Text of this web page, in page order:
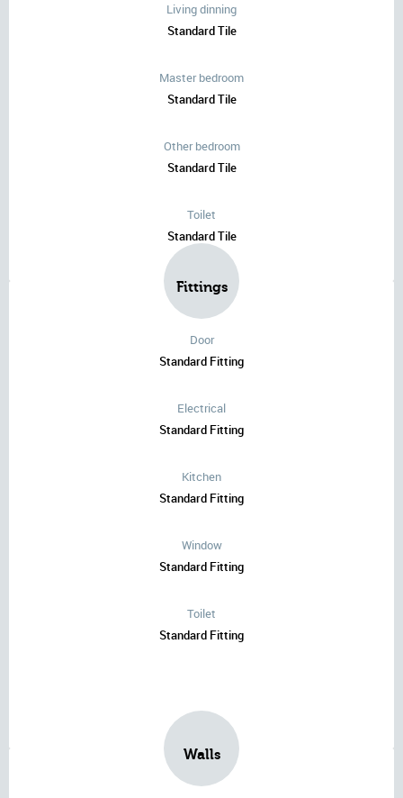
Living dinning
Standard Tile
Master bedroom
Standard Tile
Other bedroom
Standard Tile
Toilet
Standard Tile
Fittings
Door
Standard Fitting
Electrical
Standard Fitting
Kitchen
Standard Fitting
Window
Standard Fitting
Toilet
Standard Fitting
Walls